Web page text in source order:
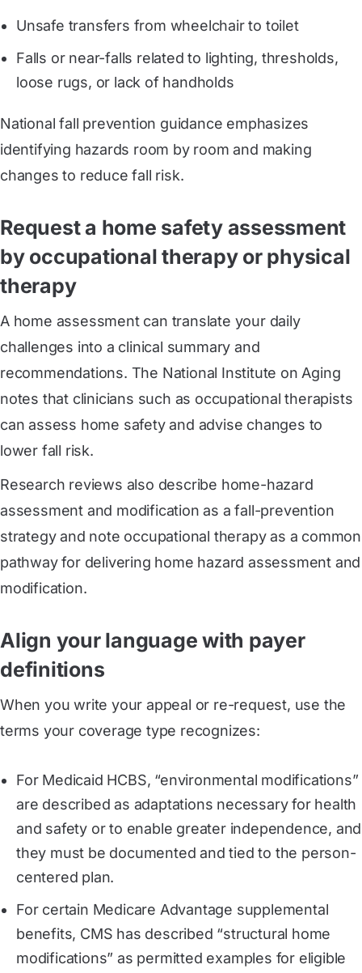
Unsafe transfers from wheelchair to toilet
Falls or near-falls related to lighting, thresholds,
loose rugs, or lack of handholds
National fall prevention guidance emphasizes
identifying hazards room by room and making
changes to reduce fall risk.
Request a home safety assessment
by occupational therapy or physical
therapy
A home assessment can translate your daily
challenges into a clinical summary and
recommendations. The National Institute on Aging
notes that clinicians such as occupational therapists
can assess home safety and advise changes to
lower fall risk.
Research reviews also describe home-hazard
assessment and modification as a fall-prevention
strategy and note occupational therapy as a common
pathway for delivering home hazard assessment and
modification.
Align your language with payer
definitions
When you write your appeal or re-request, use the
terms your coverage type recognizes:
For Medicaid HCBS, “environmental modifications”
are described as adaptations necessary for health
and safety or to enable greater independence, and
they must be documented and tied to the person-
centered plan.
For certain Medicare Advantage supplemental
benefits, CMS has described “structural home
modifications” as permitted examples for eligible